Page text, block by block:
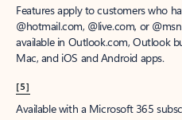
Features apply to customers who
@hotmail.com, @live.com, or
available in Outlook.com, Outlook
Mac, and iOS and Android apps.
[5]
Available with a Microsoft 365